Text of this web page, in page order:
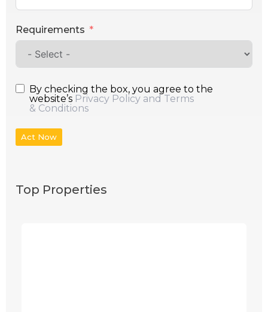
Requirements
By checking the box, you agree to the
website’s Privacy Policy and Terms
& Conditions
Act Now
Top Properties